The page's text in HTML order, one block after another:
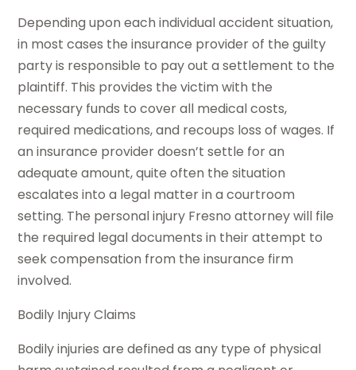
Depending upon each individual accident situation,
in most cases the insurance provider of the guilty
party is responsible to pay out a settlement to the
plaintiff. This provides the victim with the
necessary funds to cover all medical costs,
required medications, and recoups loss of wages. If
an insurance provider doesn’t settle for an
adequate amount, quite often the situation
escalates into a legal matter in a courtroom
setting. The personal injury Fresno attorney will file
the required legal documents in their attempt to
seek compensation from the insurance firm
involved.
Bodily Injury Claims
Bodily injuries are defined as any type of physical